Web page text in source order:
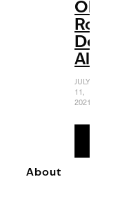
Olivia
Rodrigo’s
Debut
Album
JULY
11,
2021
About